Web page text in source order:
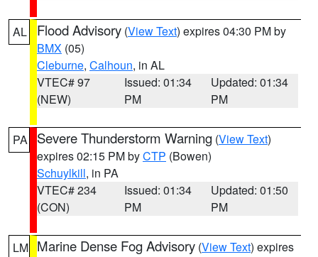
AL Flood Advisory (View Text) expires 04:30 PM by
BMX (05)
Cleburne, Calhoun, in AL
VTEC# 97
(NEW)
Issued: 01:34
PM
Updated: 01:34
PM
PA Severe Thunderstorm Warning (View Text)
expires 02:15 PM byCTP (Bowen)
Schuylkill, in PA
VTEC# 234
(CON)
Issued: 01:34
PM
Updated: 01:50
PM
LM Marine Dense Fog Advisory (View Text) expires